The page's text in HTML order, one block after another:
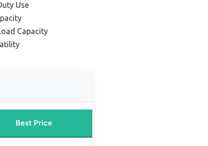
Use
Capacity
Best Price